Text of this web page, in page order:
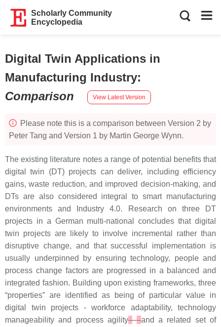
Scholarly Community
Encyclopedia
Digital Twin Applications in
Manufacturing Industry:
Comparison
View Latest Version
Please note this is a comparison between Version 2 by
Peter Tang and Version 1 by Martin George Wynn.
The existing literature notes a range of potential benefits that
digital twin (DT) projects can deliver, including efficiency
gains, waste reduction, and improved decision-making, and
DTs are also considered integral to smart manufacturing
environments and Industry 4.0. Research on three DT
projects in a German multi-national concludes that digital
twin projects are likely to involve incremental rather than
disruptive change, and that successful implementation is
usually underpinned by ensuring technology, people and
process change factors are progressed in a balanced and
integrated fashion. Building upon existing frameworks, three
“properties” are identified as being of particular value in
digital twin projects - workforce adaptability, technology
manageability and process agility – and a related set of